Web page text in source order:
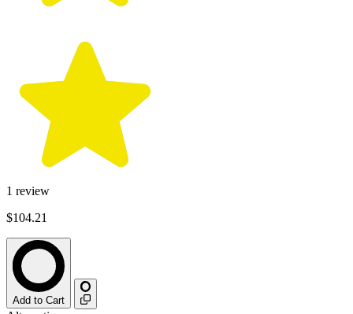
1 review
$104.21
Add to Cart